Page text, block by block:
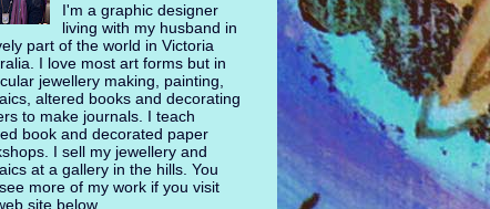
I'm a graphic designer
living with my husband in
part of the world in Victoria
I love most art forms but in
jewellery making, painting,
altered books and decorating
to make journals. I teach
book and decorated paper
I sell my jewellery and
at a gallery in the hills. You
more of my work if you visit
site below